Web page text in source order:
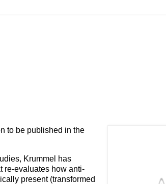
to be published in the
Krummel has
re-evaluates how anti-
present (transformed